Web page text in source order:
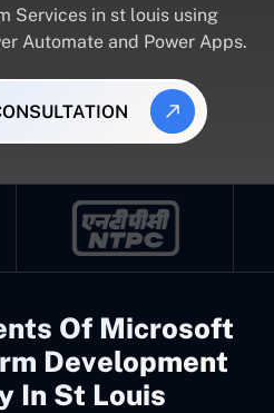
Services in st louis using
Automate and Power Apps.
Of Microsoft
Development
In St Louis